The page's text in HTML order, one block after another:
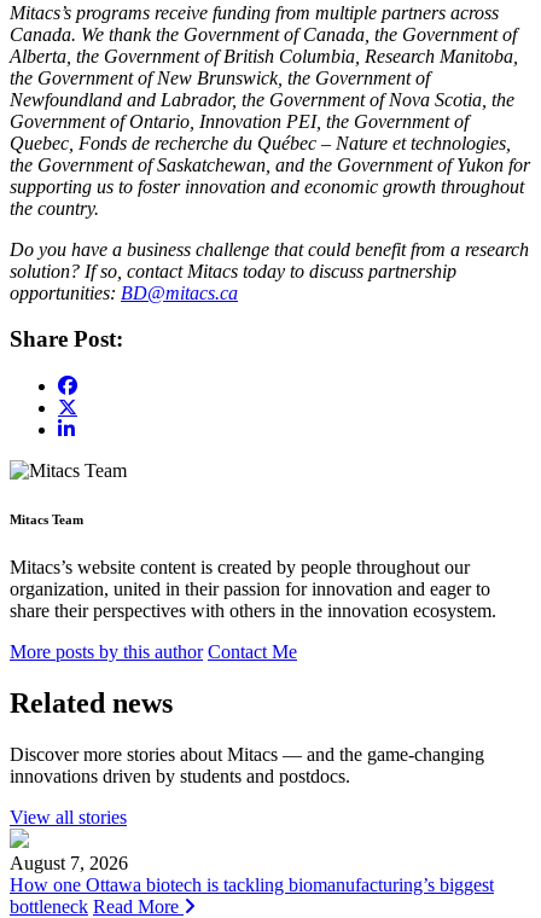
Mitacs’s programs receive funding from multiple partners across
Canada. We thank the Government of Canada, the Government of
Alberta, the Government of British Columbia, Research Manitoba,
the Government of New Brunswick, the Government of
Newfoundland and Labrador, the Government of Nova Scotia, the
Government of Ontario, Innovation PEI, the Government of
Quebec, Fonds de recherche du Québec – Nature et technologies,
the Government of Saskatchewan, and the Government of Yukon for
supporting us to foster innovation and economic growth throughout
the country.
Do you have a business challenge that could benefit from a research
solution? If so, contact Mitacs today to discuss partnership
opportunities: BD@mitacs.ca
Share Post:
Mitacs Team
Mitacs’s website content is created by people throughout our
organization, united in their passion for innovation and eager to
share their perspectives with others in the innovation ecosystem.
More posts by this author Contact Me
Related news
Discover more stories about Mitacs — and the game-changing
innovations driven by students and postdocs.
View all stories
August 7, 2026
How one Ottawa biotech is tackling biomanufacturing’s biggest
bottleneck Read More